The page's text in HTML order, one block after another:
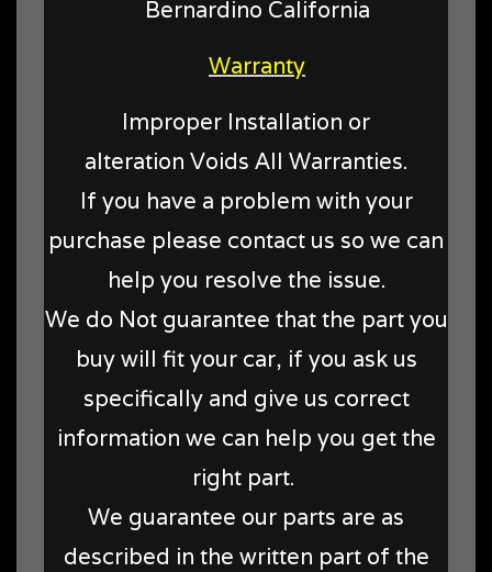
Bernardino California
Warranty
Improper Installation or
alteration Voids All Warranties.
If you have a problem with your
purchase please contact us so we can
help you resolve the issue.
We do Not guarantee that the part you
buy will fit your car, if you ask us
specifically and give us correct
information we can help you get the
right part.
We guarantee our parts are as
described in the written part of the